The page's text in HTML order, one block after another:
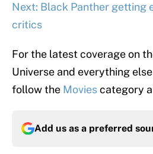
Next: Black Panther getting
critics
For the latest coverage on
Universe and everything
follow the Moviescategory
Add us as a preferred